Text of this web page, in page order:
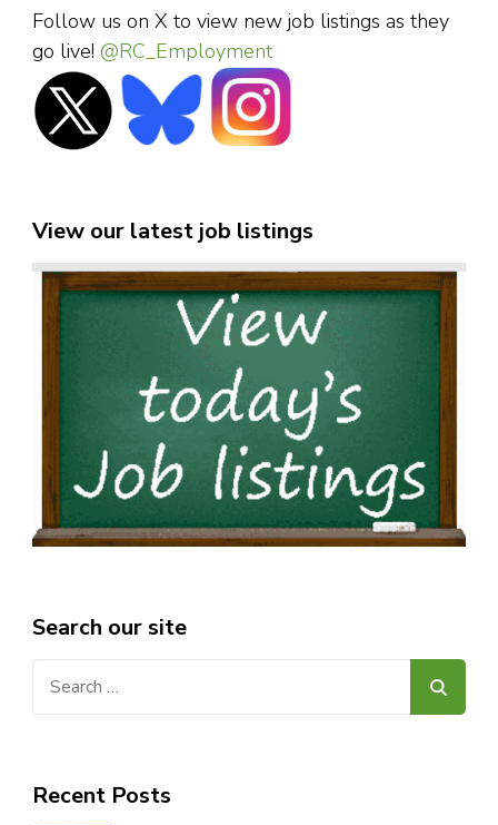
Follow us on X to view new job listings as they
go live! @RC_Employment
View our latest job listings
Search our site
Recent Posts